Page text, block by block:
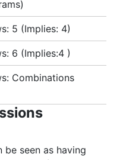
5 (Implies: 4)
6 (Implies:4 )
Combinations
be seen as having